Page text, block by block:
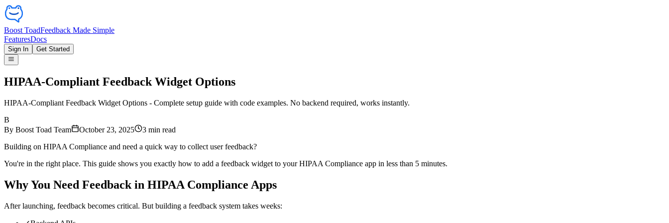
Boost ToadFeedback Made Simple
FeaturesDocs
Sign In Get Started
HIPAA-Compliant Feedback Widget Options
HIPAA-Compliant Feedback Widget Options - Complete setup guide with code examples. No backend required, works instantly.
B
By Boost Toad Team October 23, 2025 3 min read
Building on HIPAA Compliance and need a quick way to collect user feedback?
You're in the right place. This guide shows you exactly how to add a feedback widget to your HIPAA Compliance app in less than 5 minutes.
Why You Need Feedback in HIPAA Compliance Apps
After launching, feedback becomes critical. But building a feedback system takes weeks: